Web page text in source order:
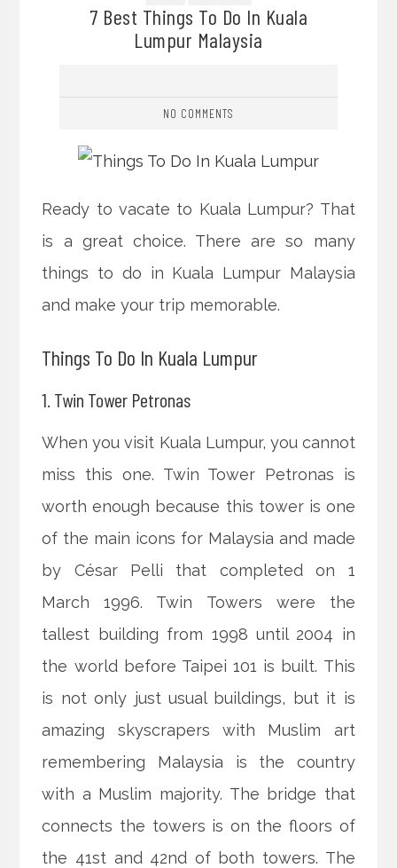
7 Best Things To Do In Kuala
Lumpur Malaysia
NO COMMENTS
Ready to vacate to Kuala Lumpur? That
is a great choice. There are so many
things to do in Kuala Lumpur Malaysia
and make your trip memorable.
Things To Do In Kuala Lumpur
1. Twin Tower Petronas
When you visit Kuala Lumpur, you cannot
miss this one. Twin Tower Petronas is
worth enough because this tower is one
of the main icons for Malaysia and made
by César Pelli that completed on 1
March 1996. Twin Towers were the
tallest building from 1998 until 2004 in
the world before Taipei 101 is built. This
is not only just usual buildings, but it is
amazing skyscrapers with Muslim art
remembering Malaysia is the country
with a Muslim majority. The bridge that
connects the towers is on the floors of
the 41st and 42nd of both towers. The